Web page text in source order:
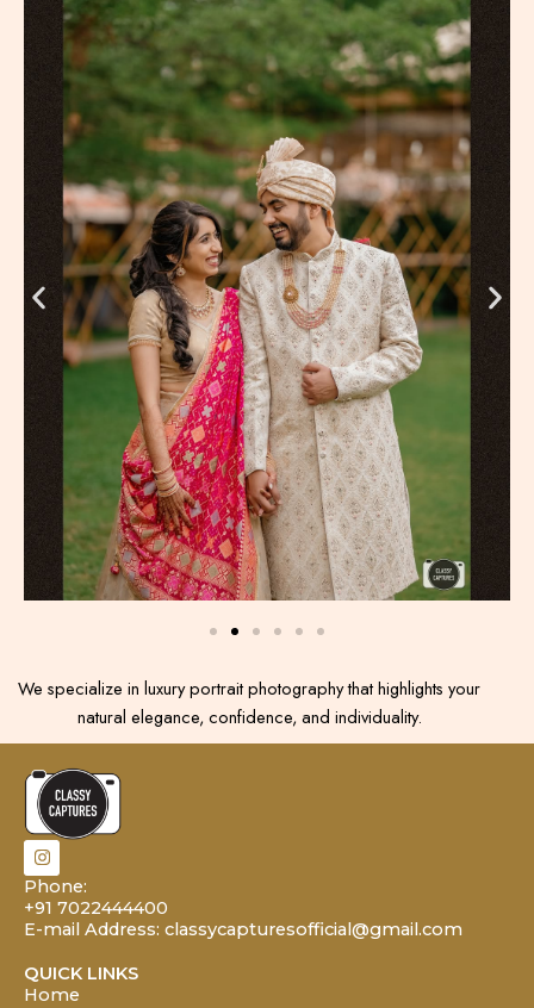
We specialize in luxury portrait photography that highlights your
natural elegance, confidence, and individuality.
I
n
s
t
a
g
a
m
Phone:
+91 7022444400
E-mail Address: classycapturesofficial@gmail.com
QUICK LINKS
Home